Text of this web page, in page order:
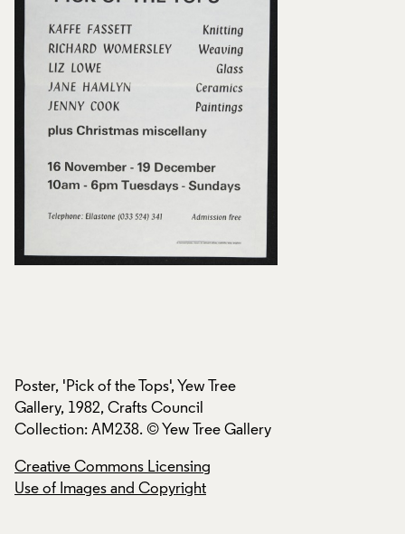
Poster, 'Pick of the Tops', Yew Tree
Gallery, 1982, Crafts Council
Collection: AM238. © Yew Tree Gallery
Creative Commons Licensing
Use of Images and Copyright